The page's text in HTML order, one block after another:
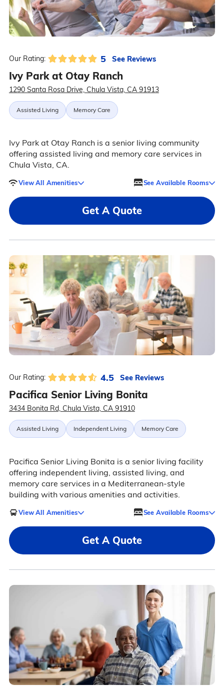
Our Rating: 5 See Reviews
Ivy Park at Otay Ranch
1290 Santa Rosa Drive, Chula Vista, CA 91913
Assisted Living Memory Care
Ivy Park at Otay Ranch is a senior living community
offering assisted living and memory care services in
Chula Vista, CA.
View All Amenities See Available Rooms
Get A Quote
Our Rating: 4.5 See Reviews
Pacifica Senior Living Bonita
3434 Bonita Rd, Chula Vista, CA 91910
Assisted Living Independent Living Memory Care
Pacifica Senior Living Bonita is a senior living facility
offering independent living, assisted living, and
memory care services in a Mediterranean-style
building with various amenities and activities.
View All Amenities See Available Rooms
Get A Quote